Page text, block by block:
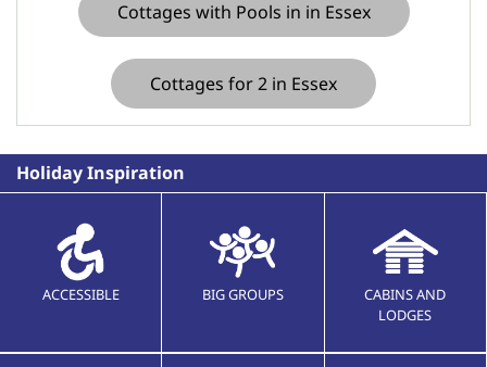
Cottages with Pools in in Essex
Cottages for 2 in Essex
Holiday Inspiration
ACCESSIBLE BIG GROUPS
CABINS AND
LODGES